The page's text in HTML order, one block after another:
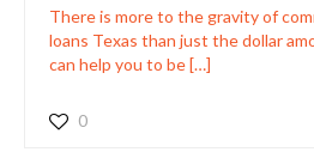
There is more to the gravity of
loans Texas than just the dollar
can help you to be[…]
0